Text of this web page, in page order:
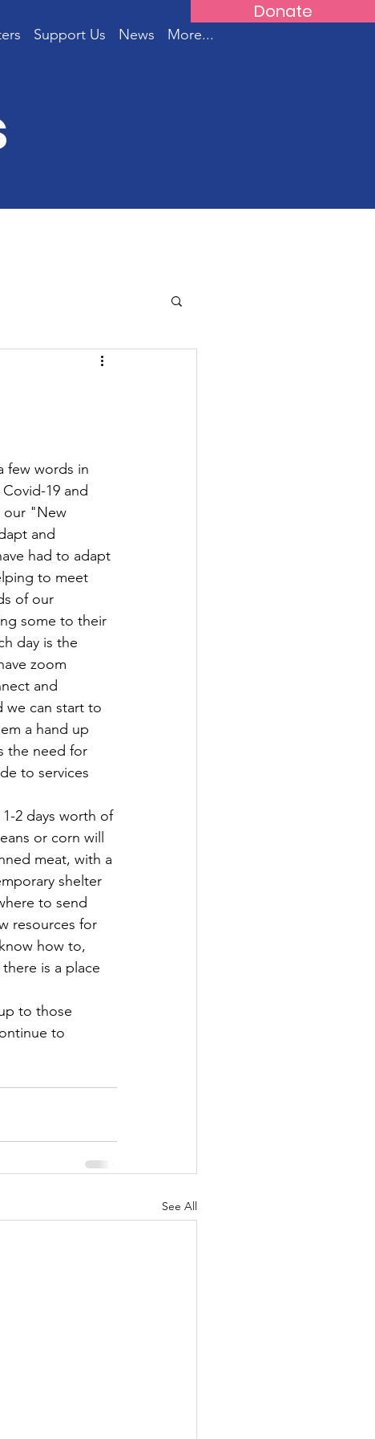
Donate
Support Us News More...
few words in
19 and
our "New
and
had to adapt
to meet
of our
some to their
day is the
zoom
and
we can start to
a hand up
the need for
to services
2 days worth of
or corn will
meat, with a
shelter
to send
resources for
how to,
is a place
to those
to
See All